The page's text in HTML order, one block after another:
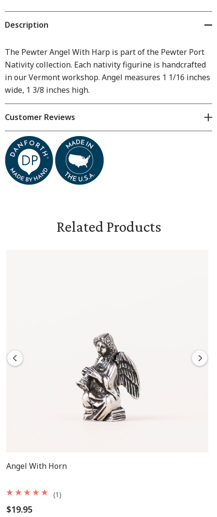
Description
The Pewter Angel With Harp is part of the Pewter Port
Nativity collection. Each nativity figurine is handcrafted
in our Vermont workshop. Angel measures 1 1/16 inches
wide, 1 3/8 inches high.
Customer Reviews
Related Products
Angel With Horn
$19.95
(1)